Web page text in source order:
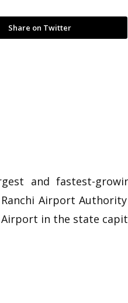
Share on Twitter
and fastest-
Airport Authority
in the state